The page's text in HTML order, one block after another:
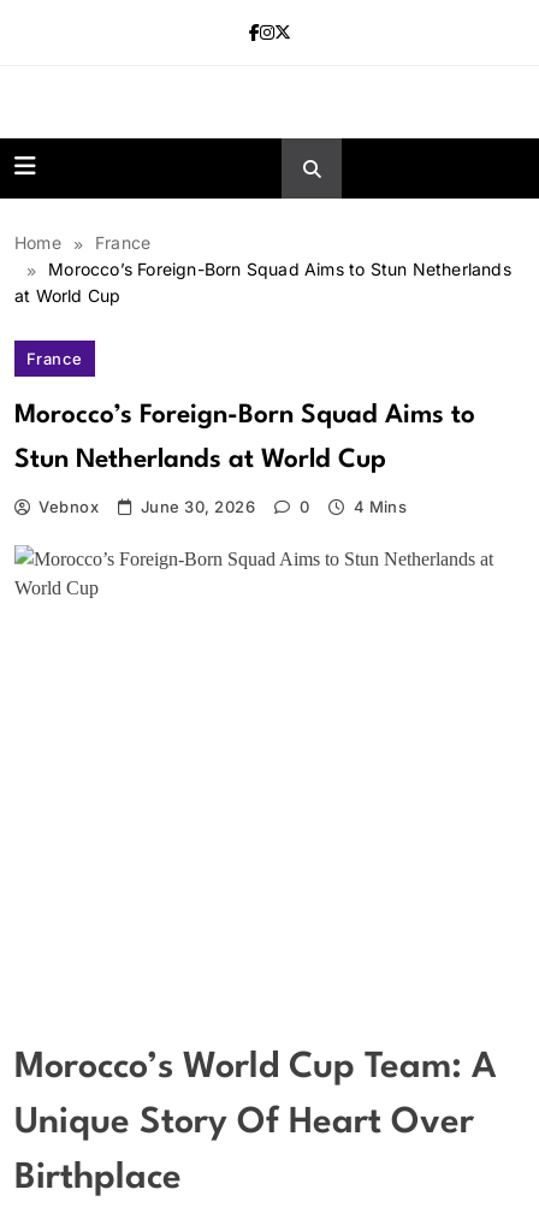
Home
France
Morocco’s Foreign-Born Squad Aims to Stun Netherlands
at World Cup
France
Morocco’s Foreign-Born Squad Aims to
Stun Netherlands at World Cup
Vebnox June 30, 2026 0 4 Mins
Morocco’s World Cup Team: A
Unique Story Of Heart Over
Birthplace